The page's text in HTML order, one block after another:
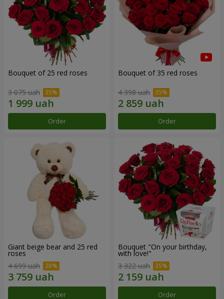
Bouquet of 25 red roses
3 075 uah
Order
Bouquet of 35 red roses
4 398 uah
Order
Giant beige bear and 25 red
roses
4 699 uah
Order
Bouquet "On your birthday,
with love!"
3 322 uah
Order